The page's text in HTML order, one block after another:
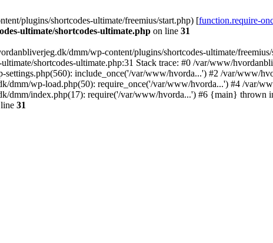
plugins/shortcodes-ultimate/freemius/start.php) [function.require-
ultimate/shortcodes-ultimate.php on line 31
dmm/wp-content/plugins/shortcodes-ultimate/
shortcodes-ultimate.php:31 Stack trace: #0 /var/www/
include_once('/var/www/hvorda...') #2 /var/www/
wp-load.php(50): require_once('/var/www/hvorda...') #4 /var/
dmm/index.php(17): require('/var/www/hvorda...') #6 {main} thrown
31